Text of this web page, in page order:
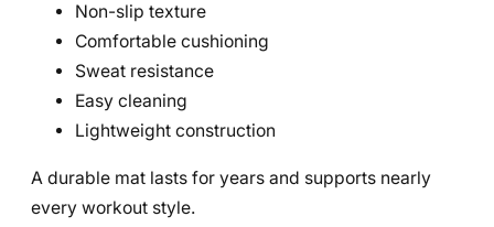
Non-slip texture
Comfortable cushioning
Sweat resistance
Easy cleaning
Lightweight construction
A durable mat lasts for years and supports nearly
every workout style.